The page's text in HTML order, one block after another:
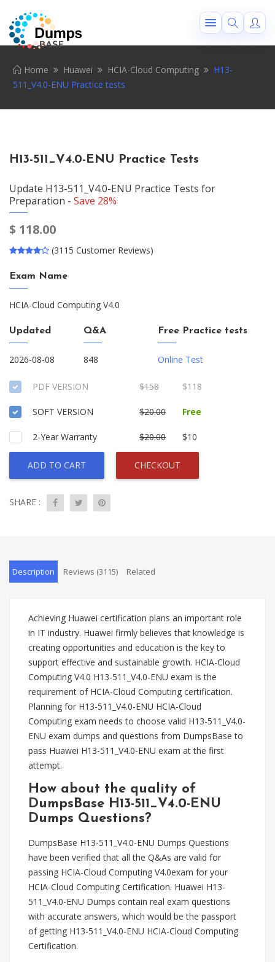
Home Huawei HCIA-Cloud Computing
H13-
511_V4.0-ENU Practice tests
H13-511_V4.0-ENU Practice Tests
Update H13-511_V4.0-ENU Practice Tests for
Preparation - Save 28%
$ 118.00
(3115 Customer Reviews)
Exam Name
HCIA-Cloud Computing V4.0
Updated
2026-08-08
Q&A
848
Free Practice tests
Online Test
PDF VERSION $158 $118
SOFT VERSION $20.00 Free
2-Year Warranty $20.00 $10
ADD TO CART CHECKOUT
SHARE :
Description Reviews (3115) Related
Achieving Huawei certification plans an important role
in IT industry. Huawei firmly believes that knowledge is
creating opportunities and education is the key to
support effective and sustainable growth. HCIA-Cloud
Computing V4.0 H13-511_V4.0-ENU exam is the
requirement of HCIA-Cloud Computing certification.
Planning for H13-511_V4.0-ENU HCIA-Cloud
Computing exam needs to choose valid H13-511_V4.0-
ENU exam dumps and questions from DumpsBase to
pass Huawei H13-511_V4.0-ENU exam at the first
attempt.
How about the quality of
DumpsBase H13-511_V4.0-ENU
Dumps Questions?
DumpsBase H13-511_V4.0-ENU Dumps Questions
have been verified that all the Q&As are valid for
passing HCIA-Cloud Computing V4.0exam for your
HCIA-Cloud Computing Certification. Huawei H13-
511_V4.0-ENU Dumps contain real exam questions
with accurate answers, which would be the passport
of getting H13-511_V4.0-ENU HCIA-Cloud Computing
Certification.